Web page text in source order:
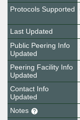
Protocols Supported
Last Updated
Public Peering Info
Updated
Peering Facility Info
Updated
Contact Info
Updated
Notes